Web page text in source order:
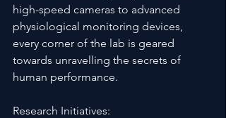
high-speed cameras to advanced
physiological monitoring devices,
every corner of the lab is geared
towards unravelling the secrets of
human performance.
Research Initiatives: